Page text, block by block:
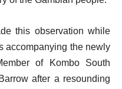
this observation while
accompanying the newly
of Kombo South
after a resounding